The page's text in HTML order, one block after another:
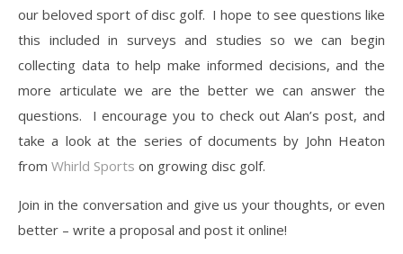
our beloved sport of disc golf. I hope to see questions like
this included in surveys and studies so we can begin
collecting data to help make informed decisions, and the
more articulate we are the better we can answer the
questions. I encourage you to check out Alan’s post, and
take a look at the series of documents by John Heaton
from Whirld Sports on growing disc golf.
Join in the conversation and give us your thoughts, or even
better – write a proposal and post it online!